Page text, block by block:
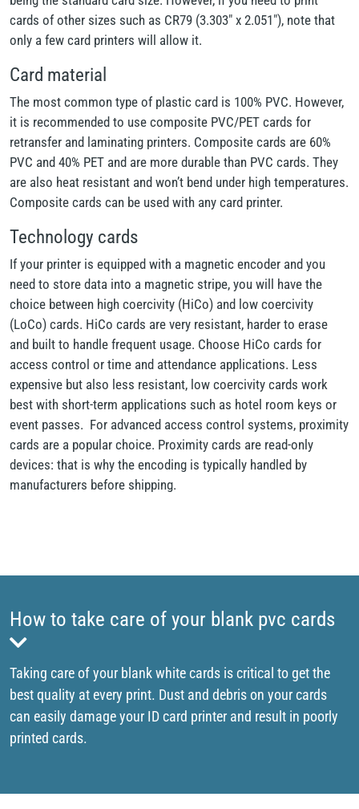
cards of other sizes such as CR79 (3.303" x 2.051"), note that
only a few card printers will allow it.
Card material
The most common type of plastic card is 100% PVC. However,
it is recommended to use composite PVC/PET cards for
retransfer and laminating printers. Composite cards are 60%
PVC and 40% PET and are more durable than PVC cards. They
are also heat resistant and won’t bend under high temperatures.
Composite cards can be used with any card printer.
Technology cards
If your printer is equipped with a magnetic encoder and you
need to store data into a magnetic stripe, you will have the
choice between high coercivity (HiCo) and low coercivity
(LoCo) cards. HiCo cards are very resistant, harder to erase
and built to handle frequent usage. Choose HiCo cards for
access control or time and attendance applications. Less
expensive but also less resistant, low coercivity cards work
best with short-term applications such as hotel room keys or
event passes. For advanced access control systems, proximity
cards are a popular choice. Proximity cards are read-only
devices: that is why the encoding is typically handled by
manufacturers before shipping.
How to take care of your blank pvc cards
Taking care of your blank white cards is critical to get the
best quality at every print. Dust and debris on your cards
can easily damage your ID card printer and result in poorly
printed cards.